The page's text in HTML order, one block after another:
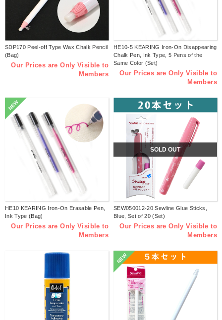
SDP170 Peel-off Type Wax Chalk Pencil
(Bag)
Our Prices are Only Visible to
Members
HE10-5 KEARING Iron-On Disappearing
Chalk Pen, Ink Type, 5 Pens of the
Same Color (Set)
Our Prices are Only Visible to
Members
NEW
HE10 KEARING Iron-On Erasable Pen,
Ink Type (Bag)
Our Prices are Only Visible to
Members
SOLD OUT
SEW050012-20 Sewline Glue Sticks,
Blue, Set of 20 (Set)
Our Prices are Only Visible to
Members
NEW